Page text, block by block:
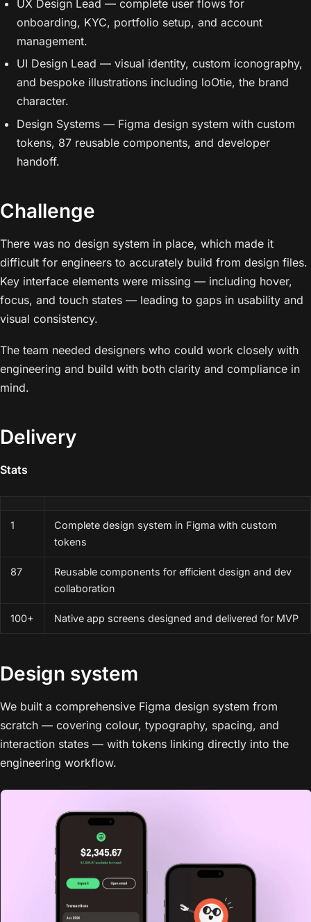
UX Design Lead — complete user flows for
onboarding, KYC, portfolio setup, and account
management.
UI Design Lead — visual identity, custom iconography,
and bespoke illustrations including loOtie, the brand
character.
Design Systems — Figma design system with custom
tokens, 87 reusable components, and developer
handoff.
Challenge
There was no design system in place, which made it
difficult for engineers to accurately build from design files.
Key interface elements were missing — including hover,
focus, and touch states — leading to gaps in usability and
visual consistency.
The team needed designers who could work closely with
engineering and build with both clarity and compliance in
mind.
Delivery
Stats
1
Complete design system in Figma with custom
tokens
87
Reusable components for efficient design and dev
collaboration
100+ Native app screens designed and delivered for MVP
Design system
We built a comprehensive Figma design system from
scratch — covering colour, typography, spacing, and
interaction states — with tokens linking directly into the
engineering workflow.